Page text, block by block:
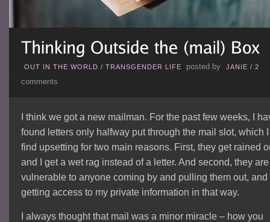
OUT IN THE WORLD / TRANSGENDER LIFE posted by JANIE / 2
comments
I think we got a new mailman. For the past few weeks, I
found letters only halfway put through the mail slot, which I
find upsetting for two main reasons. First, they get rained
and I get a wet rag instead of a letter. And second, they are
vulnerable to anyone coming by and pulling them out, and
getting access to my private information in that way.
I always thought that mail was a minor miracle – how you